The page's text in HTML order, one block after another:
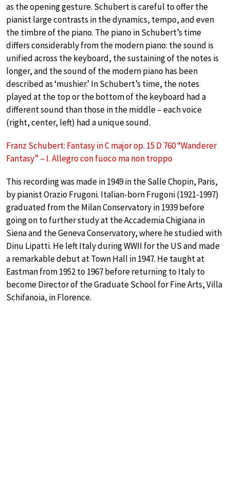
as the opening gesture. Schubert is careful to offer the
pianist large contrasts in the dynamics, tempo, and even
the timbre of the piano. The piano in Schubert’s time
differs considerably from the modern piano: the sound is
unified across the keyboard, the sustaining of the notes is
longer, and the sound of the modern piano has been
described as ‘mushier.’ In Schubert’s time, the notes
played at the top or the bottom of the keyboard had a
different sound than those in the middle – each voice
(right, center, left) had a unique sound.
Franz Schubert: Fantasy in C major op. 15 D 760 “Wanderer
Fantasy” – I. Allegro con fuoco ma non troppo
This recording was made in 1949 in the Salle Chopin, Paris,
by pianist Orazio Frugoni. Italian-born Frugoni (1921-1997)
graduated from the Milan Conservatory in 1939 before
going on to further study at the Accademia Chigiana in
Siena and the Geneva Conservatory, where he studied with
Dinu Lipatti. He left Italy during WWII for the US and made
a remarkable debut at Town Hall in 1947. He taught at
Eastman from 1952 to 1967 before returning to Italy to
become Director of the Graduate School for Fine Arts, Villa
Schifanoia, in Florence.